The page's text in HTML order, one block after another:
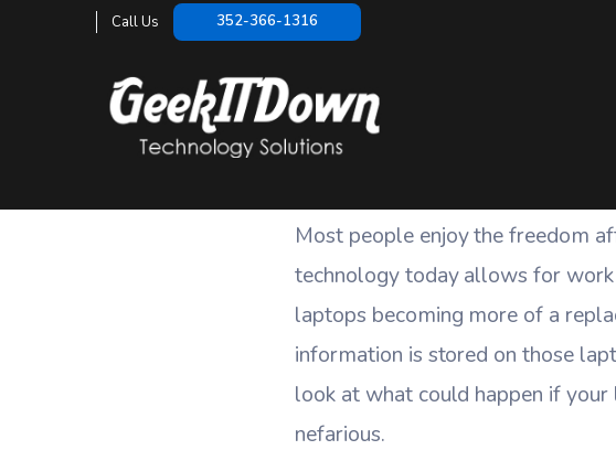
Call Us 352-366-1316How
Most people enjoy the freedom
technology today allows for
laptops becoming more of a
information is stored on those
look at what could happen if
nefarious.